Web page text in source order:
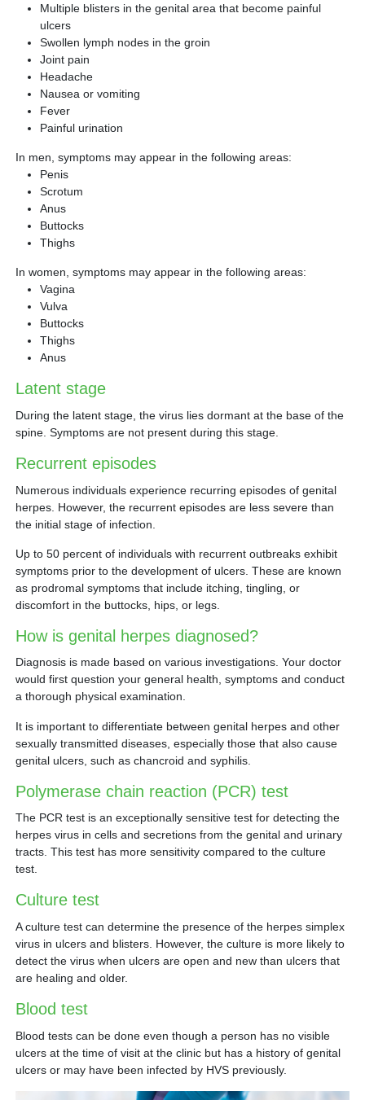
Multiple blisters in the genital area that become painful
ulcers
Swollen lymph nodes in the groin
Joint pain
Headache
Nausea or vomiting
Fever
Painful urination
In men, symptoms may appear in the following areas:
Penis
Scrotum
Anus
Buttocks
Thighs
In women, symptoms may appear in the following areas:
Vagina
Vulva
Buttocks
Thighs
Anus
Latent stage
During the latent stage, the virus lies dormant at the base of the
spine. Symptoms are not present during this stage.
Recurrent episodes
Numerous individuals experience recurring episodes of genital
herpes. However, the recurrent episodes are less severe than
the initial stage of infection.
Up to 50 percent of individuals with recurrent outbreaks exhibit
symptoms prior to the development of ulcers. These are known
as prodromal symptoms that include itching, tingling, or
discomfort in the buttocks, hips, or legs.
How is genital herpes diagnosed?
Diagnosis is made based on various investigations. Your doctor
would first question your general health, symptoms and conduct
a thorough physical examination.
It is important to differentiate between genital herpes and other
sexually transmitted diseases, especially those that also cause
genital ulcers, such as chancroid and syphilis.
Polymerase chain reaction (PCR) test
The PCR test is an exceptionally sensitive test for detecting the
herpes virus in cells and secretions from the genital and urinary
tracts. This test has more sensitivity compared to the culture
test.
Culture test
A culture test can determine the presence of the herpes simplex
virus in ulcers and blisters. However, the culture is more likely to
detect the virus when ulcers are open and new than ulcers that
are healing and older.
Blood test
Blood tests can be done even though a person has no visible
ulcers at the time of visit at the clinic but has a history of genital
ulcers or may have been infected by HVS previously.